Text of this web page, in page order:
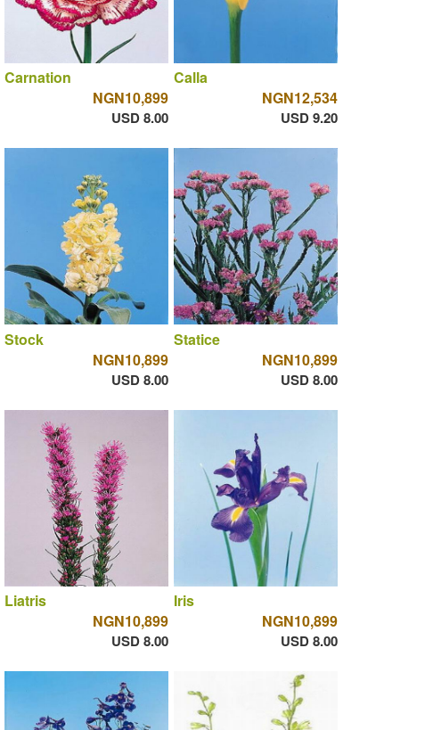
Carnation
NGN10,899
USD 8.00
Calla
NGN12,534
USD 9.20
Stock
NGN10,899
USD 8.00
Statice
NGN10,899
USD 8.00
Liatris
NGN10,899
USD 8.00
Iris
NGN10,899
USD 8.00